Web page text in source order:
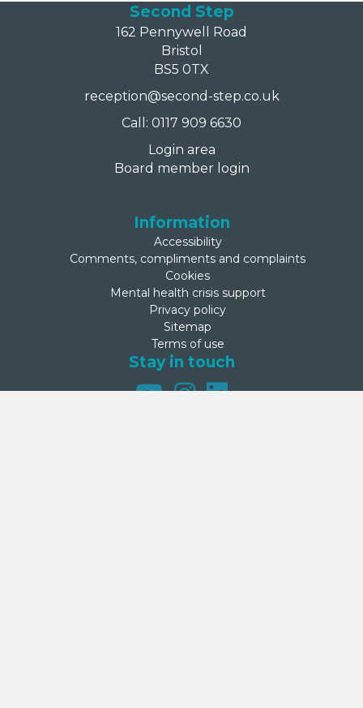
Second Step
162 Pennywell Road
Bristol
BS5 0TX
reception@second-step.co.uk
Call: 0117 909 6630
Login area
Board member login
Information
Accessibility
Comments, compliments and complaints
Cookies
Mental health crisis support
Privacy policy
Sitemap
Terms of use
Stay in touch